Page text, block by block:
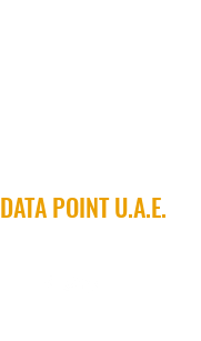
DATA POINT U.A.E.